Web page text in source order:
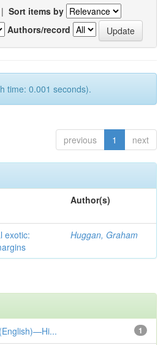
| Sort items by
Authors/record
time: 0.001 seconds).
previous 1 next
Author(s)
exotic:
Huggan, Graham
1